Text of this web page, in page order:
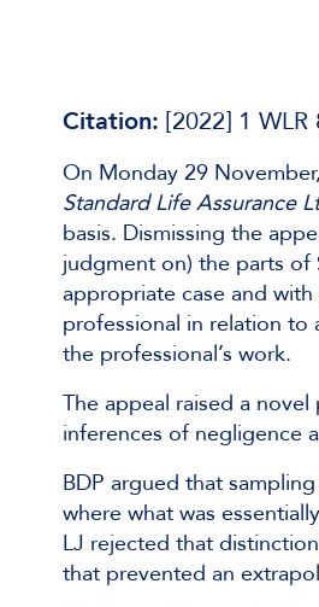
Citation: [2022] 1 WLR
On Monday 29
Standard Life Assurance
basis. Dismissing the
judgment on) the parts of
appropriate case and
professional in relation to
the professional’s work.
The appeal raised a
inferences of negligence
BDP argued that
where what was
LJ rejected that
that prevented an